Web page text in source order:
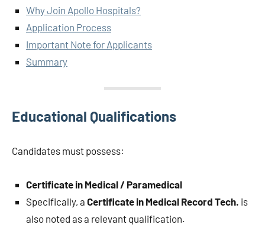
Why Join Apollo Hospitals?
Application Process
Important Note for Applicants
Summary
Educational Qualifications
Candidates must possess:
Certificate in Medical / Paramedical
Specifically, a Certificate in Medical Record Tech. is
also noted as a relevant qualification.